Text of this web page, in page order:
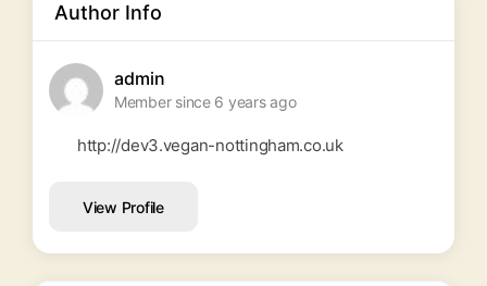
Author Info
admin
Member since 6 years ago
http://dev3.vegan-nottingham.co.uk
View Profile